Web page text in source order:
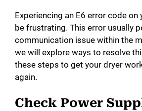
Experiencing an E6 error code on
be frustrating. This error usually
communication issue within the
we will explore ways to resolve
these steps to get your dryer
again.
Check Power